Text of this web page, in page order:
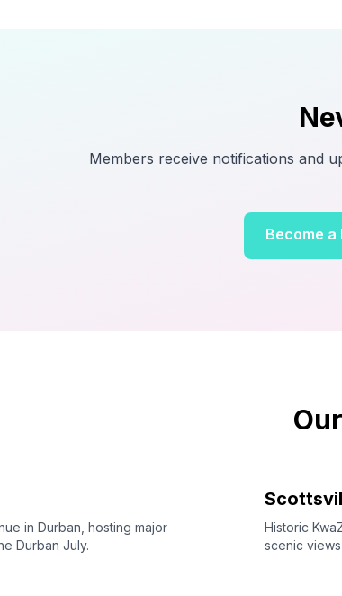
Members receive notifications and
Become a
in Durban, hosting major
Durban July.
Historic
scenic